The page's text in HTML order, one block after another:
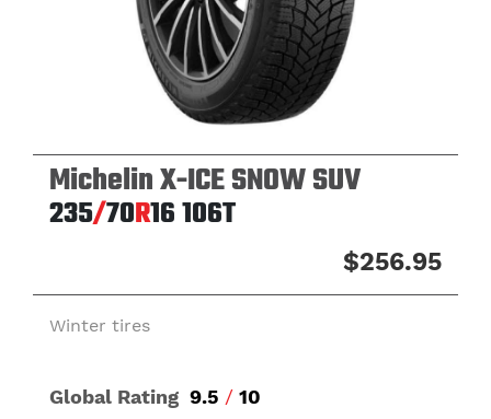
Michelin X-ICE SNOW SUV
235/70R16106T
$256.95
Winter tires
Global Rating 9.5 / 10